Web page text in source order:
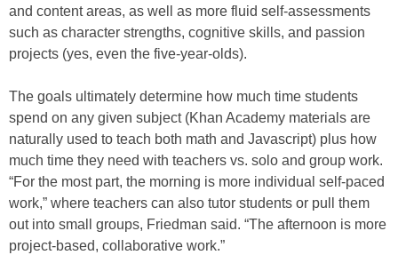
and content areas, as well as more fluid self-assessments
such as character strengths, cognitive skills, and passion
projects (yes, even the five-year-olds).
The goals ultimately determine how much time students
spend on any given subject (Khan Academy materials are
naturally used to teach both math and Javascript) plus how
much time they need with teachers vs. solo and group work.
“For the most part, the morning is more individual self-paced
work,” where teachers can also tutor students or pull them
out into small groups, Friedman said. “The afternoon is more
project-based, collaborative work.”